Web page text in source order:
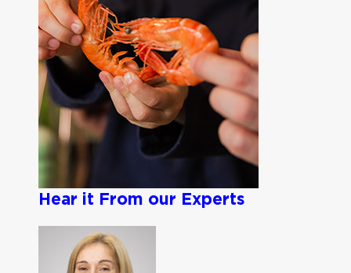
Hear it From our Experts